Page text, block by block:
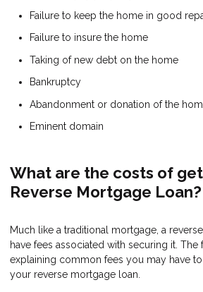
Failure to keep the home in good
Failure to insure the home
Taking of new debt on the home
Bankruptcy
Abandonment or donation of the
Eminent domain
What are the costs of
Reverse Mortgage Loan?
Much like a traditional mortgage, a
have fees associated with securing it.
explaining common fees you may have
your reverse mortgage loan.